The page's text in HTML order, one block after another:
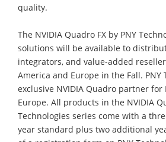
quality.
The NVIDIA Quadro FX by PNY
solutions will be available to
integrators, and value-added
America and Europe in the Fall. PNY
exclusive NVIDIA Quadro partner
Europe. All products in the NVIDIA
Technologies series come with a
year standard plus two additional